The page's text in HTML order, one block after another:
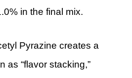
in the final mix.
Pyrazine creates a
as “flavor stacking,”